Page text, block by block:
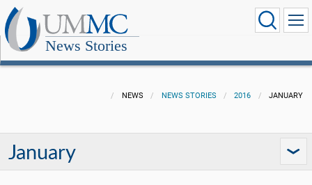
News Stories
NEWS NEWS STORIES 2016 JANUARY
January